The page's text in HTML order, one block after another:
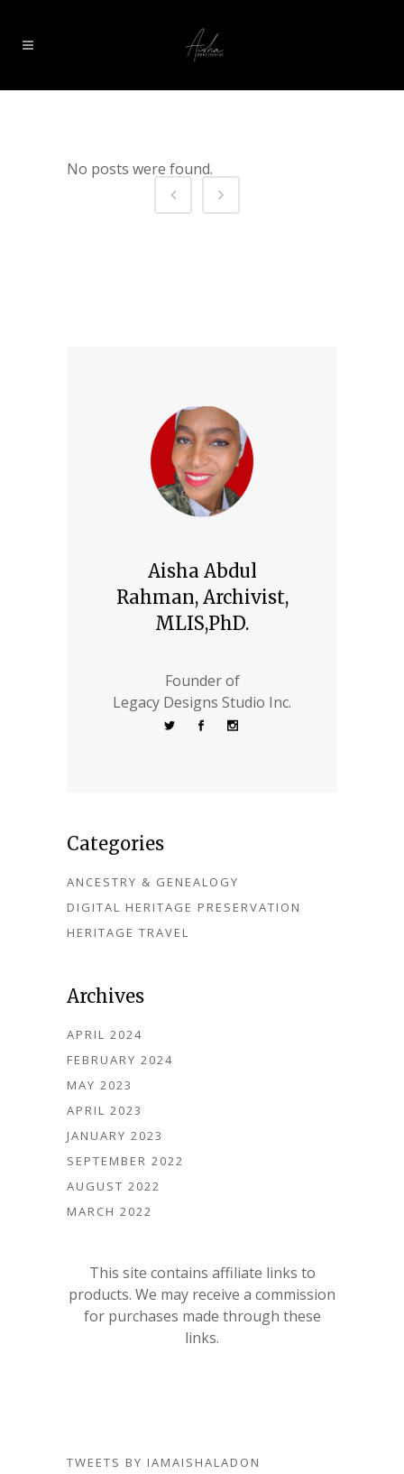
No posts were found.
Aisha Abdul
Rahman, Archivist,
MLIS,PhD.
Founder of
Legacy Designs Studio Inc.
Categories
ANCESTRY & GENEALOGY
DIGITAL HERITAGE PRESERVATION
HERITAGE TRAVEL
Archives
APRIL 2024
FEBRUARY 2024
MAY 2023
APRIL 2023
JANUARY 2023
SEPTEMBER 2022
AUGUST 2022
MARCH 2022
This site contains affiliate links to
products. We may receive a commission
for purchases made through these
links.
TWEETS BY IAMAISHALADON